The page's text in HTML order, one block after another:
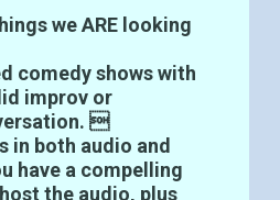
we ARE looking
comedy shows with
improv or

in both audio and
have a compelling
the audio, plus